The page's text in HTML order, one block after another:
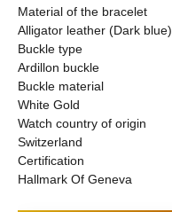
Material of the bracelet
Alligator leather (Dark blue)
Buckle type
Ardillon buckle
Buckle material
White Gold
Watch country of origin
Switzerland
Certification
Hallmark Of Geneva